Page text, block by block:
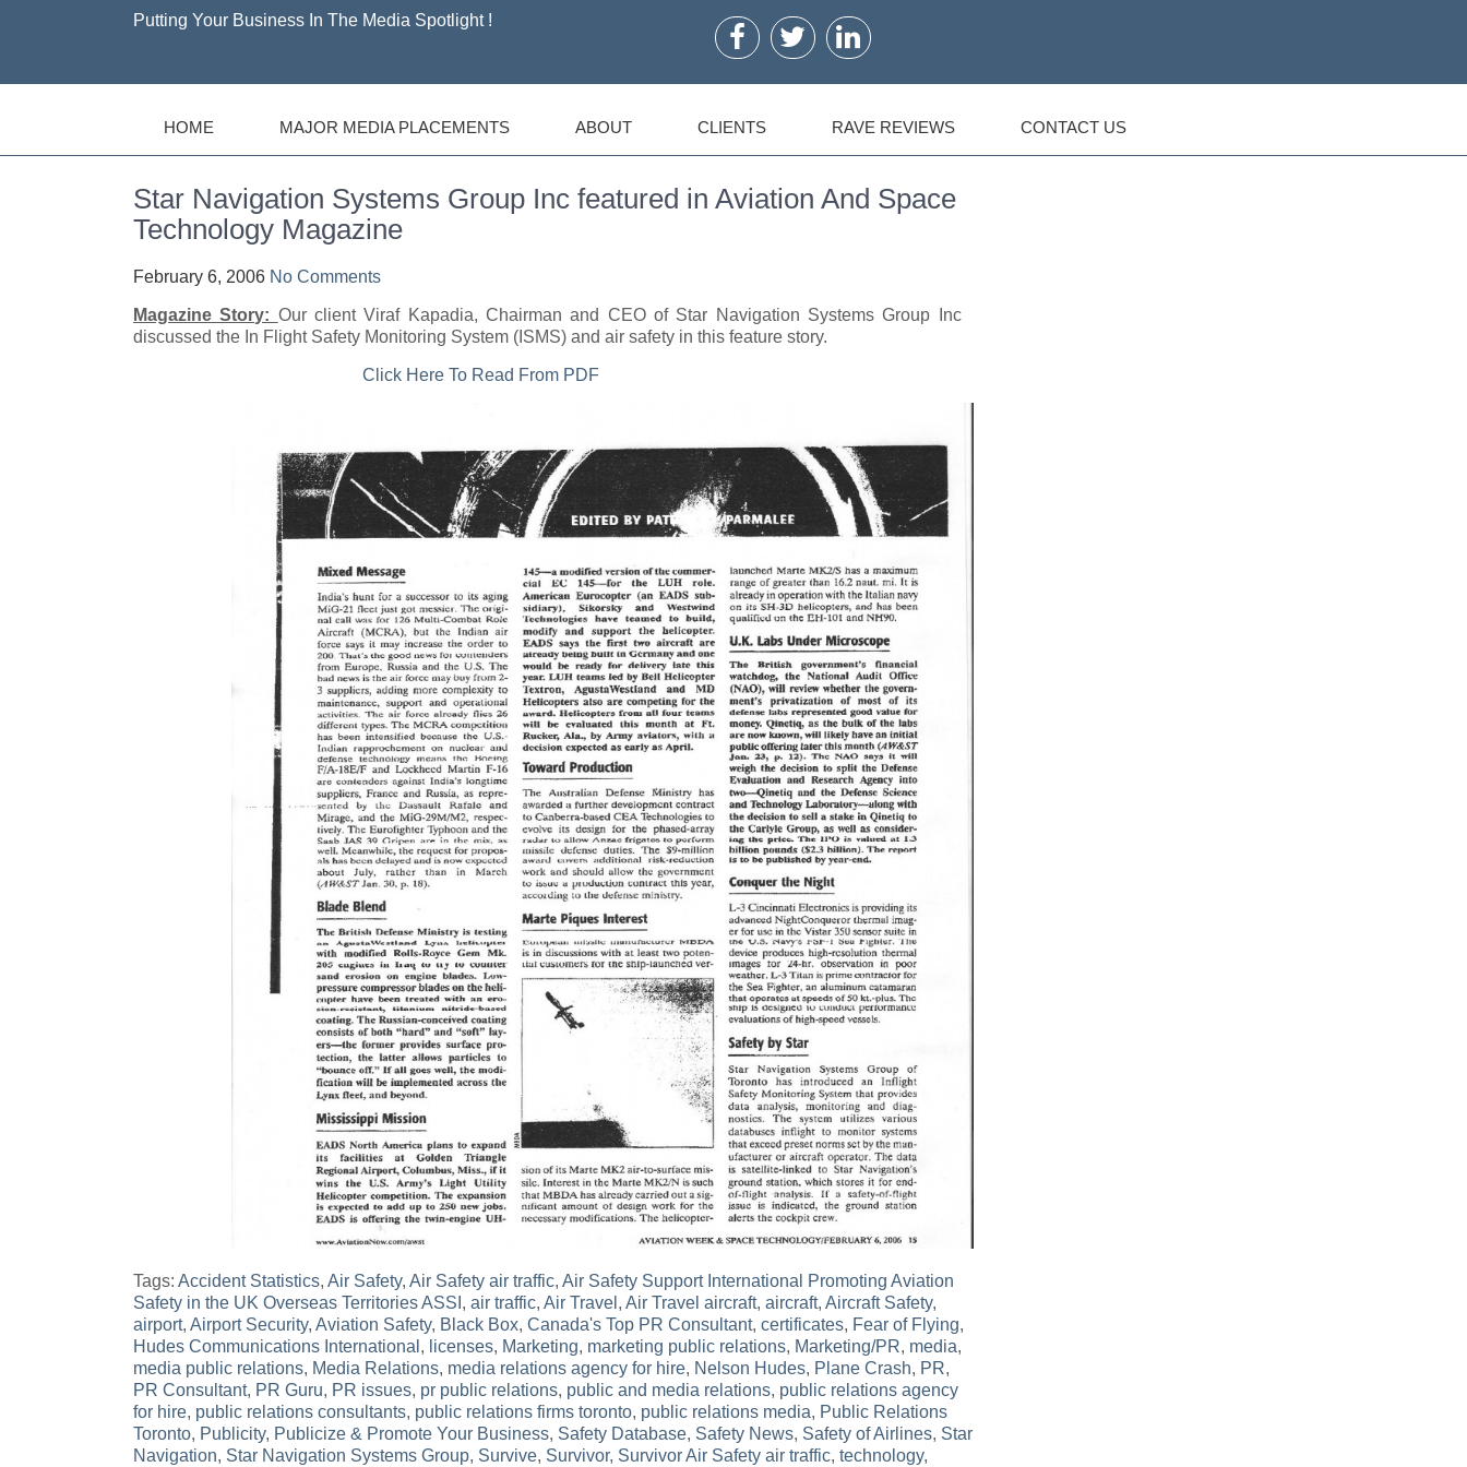
Putting Your Business In The Media Spotlight !
HOME MAJOR MEDIA PLACEMENTS ABOUT CLIENTS RAVE REVIEWS CONTACT US
Star Navigation Systems Group Inc featured in Aviation And Space
Technology Magazine
February 6, 2006 No Comments
Magazine Story: Our client Viraf Kapadia, Chairman and CEO of Star Navigation Systems Group Inc
discussed the In Flight Safety Monitoring System (ISMS) and air safety in this feature story.
Click Here To Read From PDF
Tags: Accident Statistics, Air Safety, Air Safety air traffic, Air Safety Support International Promoting Aviation
Safety in the UK Overseas Territories ASSI , air traffic, Air Travel , Air Travel aircraft, aircraft, Aircraft Safety,
airport, Airport Security, Aviation Safety, Black Box, Canada's Top PR Consultant, certificates, Fear of Flying,
Hudes Communications International , licenses, Marketing, marketing public relations, Marketing/PR, media,
media public relations, Media Relations, media relations agency for hire, Nelson Hudes, Plane Crash, PR,
PR Consultant, PR Guru, PR issues, pr public relations, public and media relations, public relations agency
for hire, public relations consultants, public relations firms toronto, public relations media, Public Relations
Toronto, Publicity, Publicize & Promote Your Business, Safety Database, Safety News, Safety of Airlines, Star
Navigation, Star Navigation Systems Group, Survive, Survivor, Survivor Air Safety air traffic, technology,